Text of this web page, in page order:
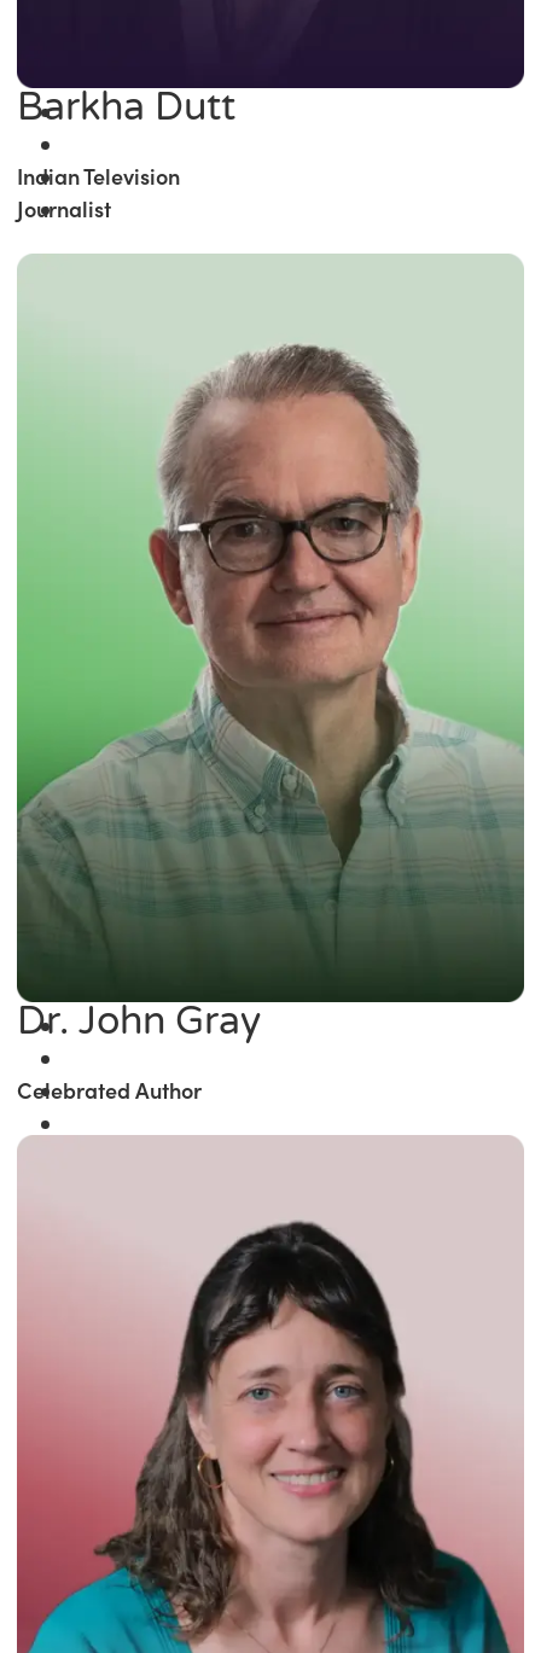
Barkha Dutt
Indian Television
Journalist
Dr. John Gray
Celebrated Author